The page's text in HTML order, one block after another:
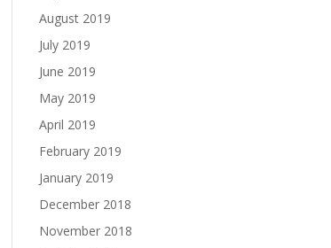
August 2019
July 2019
June 2019
May 2019
April 2019
February 2019
January 2019
December 2018
November 2018